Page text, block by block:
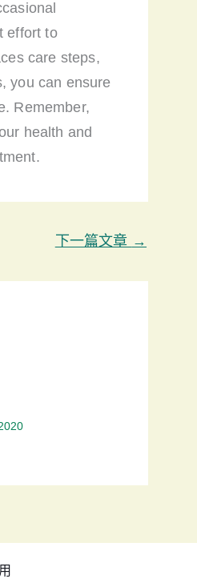
effort to
care steps,
you can ensure
Remember,
health and
下一篇文章 →